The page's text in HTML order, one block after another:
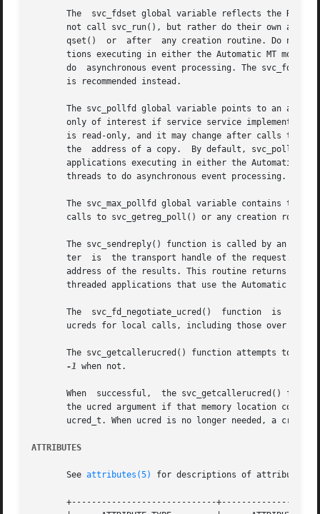
The  svc_fdset global variable reflects the RPC
not call svc_run(), but rather do their own
qset()  or  after  any creation routine. Do not
tions executing in either the Automatic MT mode or
do  asynchronous event processing. The svc_fdset
       is recommended instead.
The svc_pollfd global variable points to an array
only of interest if service service implementors
is read-only, and it may change after calls to
the  address of a copy.	By
applications executing in either the Automatic
       threads to do asynchronous event processing.
The svc_max_pollfd global variable contains the
calls to svc_getreg_poll() or any creation
The svc_sendreply() function is called by an RPC
       ter  is	the transport handle of the request. The outproc parameter is the XDR routine used to encode the results. The out parameter is the
address of the results. This routine returns TRUE if
threaded applications that use the Automatic or
       The  svc_fd_negotiate_ucred()  function	is  called by an RPC server to inform the underlying transport that the function wishes to receive
ucreds for local calls, including those over IP
The svc_getcallerucred() function attempts to
-1 when not.
When  successful,  the svc_getcallerucred()
the ucred argument if that memory location
ucred_t. When ucred is no longer needed, a
ATTRIBUTES
       See
attributes(5) for descriptions of attribute
+-----------------------------